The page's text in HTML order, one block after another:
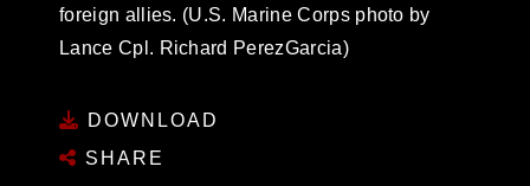
foreign allies. (U.S. Marine Corps photo by
Lance Cpl. Richard PerezGarcia)
DOWNLOAD
SHARE